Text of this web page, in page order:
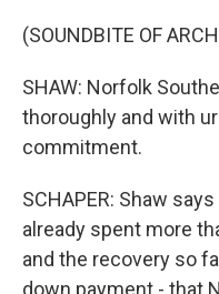
(SOUNDBITE OF
SHAW: Norfolk
thoroughly and with
commitment.
SCHAPER: Shaw
already spent more
and the recovery so
down payment - that